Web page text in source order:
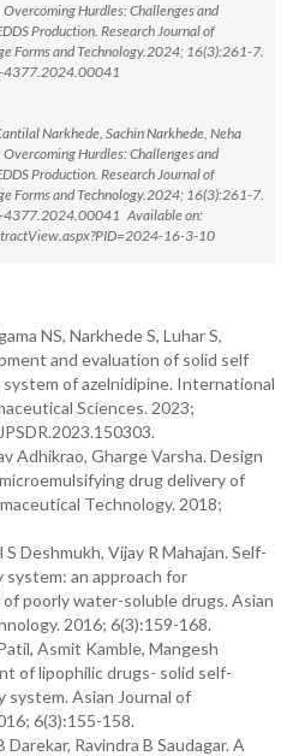
Overcoming Hurdles: Challenges and
Production. Research Journal of
Forms and Technology.2024; 16(3):261-7.
Narkhede, Sachin Narkhede, Neha
Overcoming Hurdles: Challenges and
Production. Research Journal of
Forms and Technology.2024; 16(3):261-7.
Available on:
16-3-10
NS, Narkhede S, Luhar S,
and evaluation of solid self
of azelnidipine. International
Sciences. 2023;
Adhikrao, Gharge Varsha. Design
drug delivery of
Technology. 2018;
Deshmukh, Vijay R Mahajan. Self-
system: an approach for
poorly water-soluble drugs. Asian
2016; 6(3):159-168.
Asmit Kamble, Mangesh
of lipophilic drugs- solid self-
system. Asian Journal of
6(3):155-158.
Ravindra B Saudagar. A